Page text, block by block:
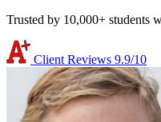
Trusted by 10,000+ students
Client Reviews 9.9/10